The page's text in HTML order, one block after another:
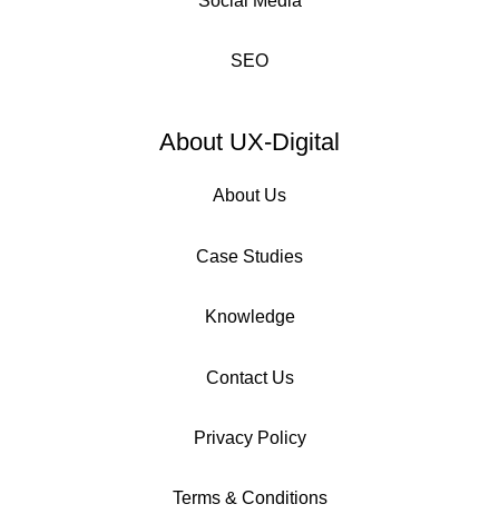
SEO
About UX-Digital
About Us
Case Studies
Knowledge
Contact Us
Privacy Policy
Terms & Conditions